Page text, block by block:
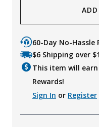
60-Day No-Hassle
$6 Shipping over
This item will earn
Rewards!
Sign In or Register